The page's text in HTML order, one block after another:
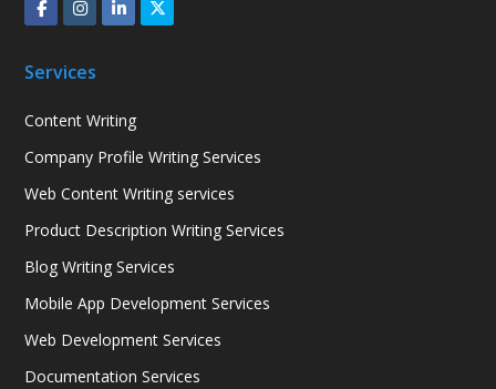
Services
Content Writing
Company Profile Writing Services
Web Content Writing services
Product Description Writing Services
Blog Writing Services
Mobile App Development Services
Web Development Services
Documentation Services